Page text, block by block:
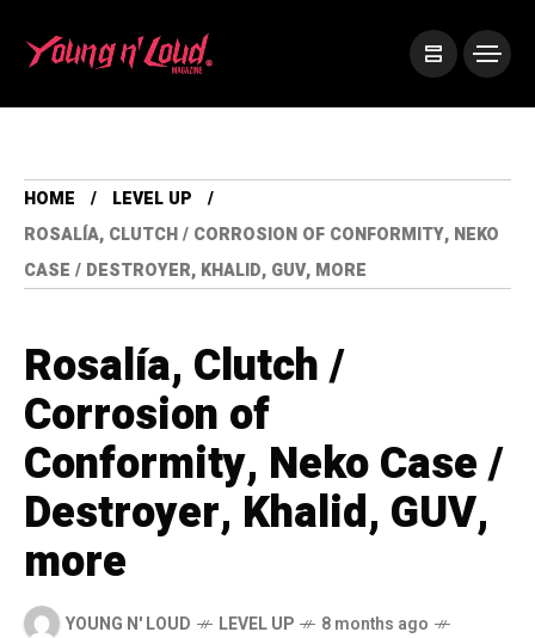
HOME
LEVEL UP
ROSALÍA, CLUTCH / CORROSION OF CONFORMITY, NEKO
CASE / DESTROYER, KHALID, GUV, MORE
Rosalía, Clutch /
Corrosion of
Conformity, Neko Case /
Destroyer, Khalid, GUV,
more
YOUNG N' LOUD LEVEL UP
8 months ago